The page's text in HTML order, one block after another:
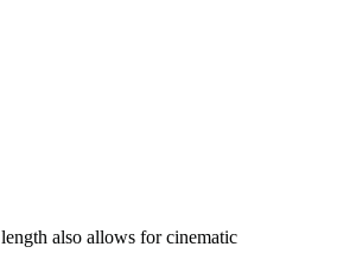
also allows for cinematic